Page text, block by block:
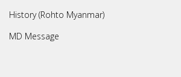
History (Rohto Myanmar)
MD Message